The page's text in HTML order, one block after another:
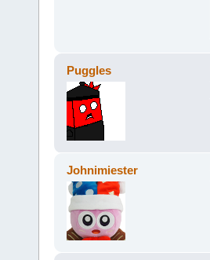
Puggles
Johnimiester